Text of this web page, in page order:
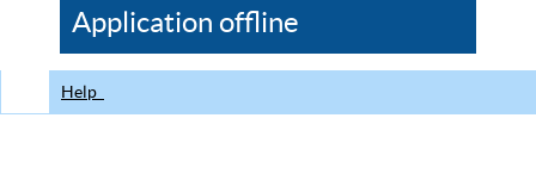
CDC
Application offline
Help